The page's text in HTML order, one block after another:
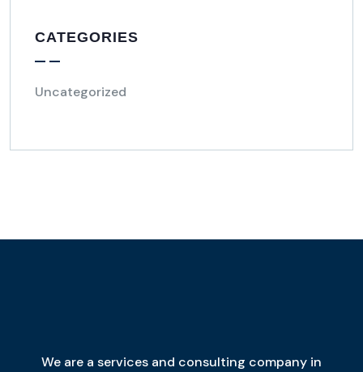
CATEGORIES
Uncategorized
We are a services and consulting company in